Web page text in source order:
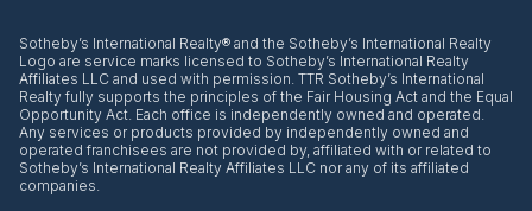
​​​​​Sotheby’s International Realty® and the Sotheby’s International Realty
Logo are service marks licensed to Sotheby’s International Realty
Affiliates LLC and used with permission. TTR Sotheby’s International
Realty fully supports the principles of the Fair Housing Act and the Equal
Opportunity Act. Each office is independently owned and operated.
Any services or products provided by independently owned and
operated franchisees are not provided by, affiliated with or related to
Sotheby’s International Realty Affiliates LLC nor any of its affiliated
companies.